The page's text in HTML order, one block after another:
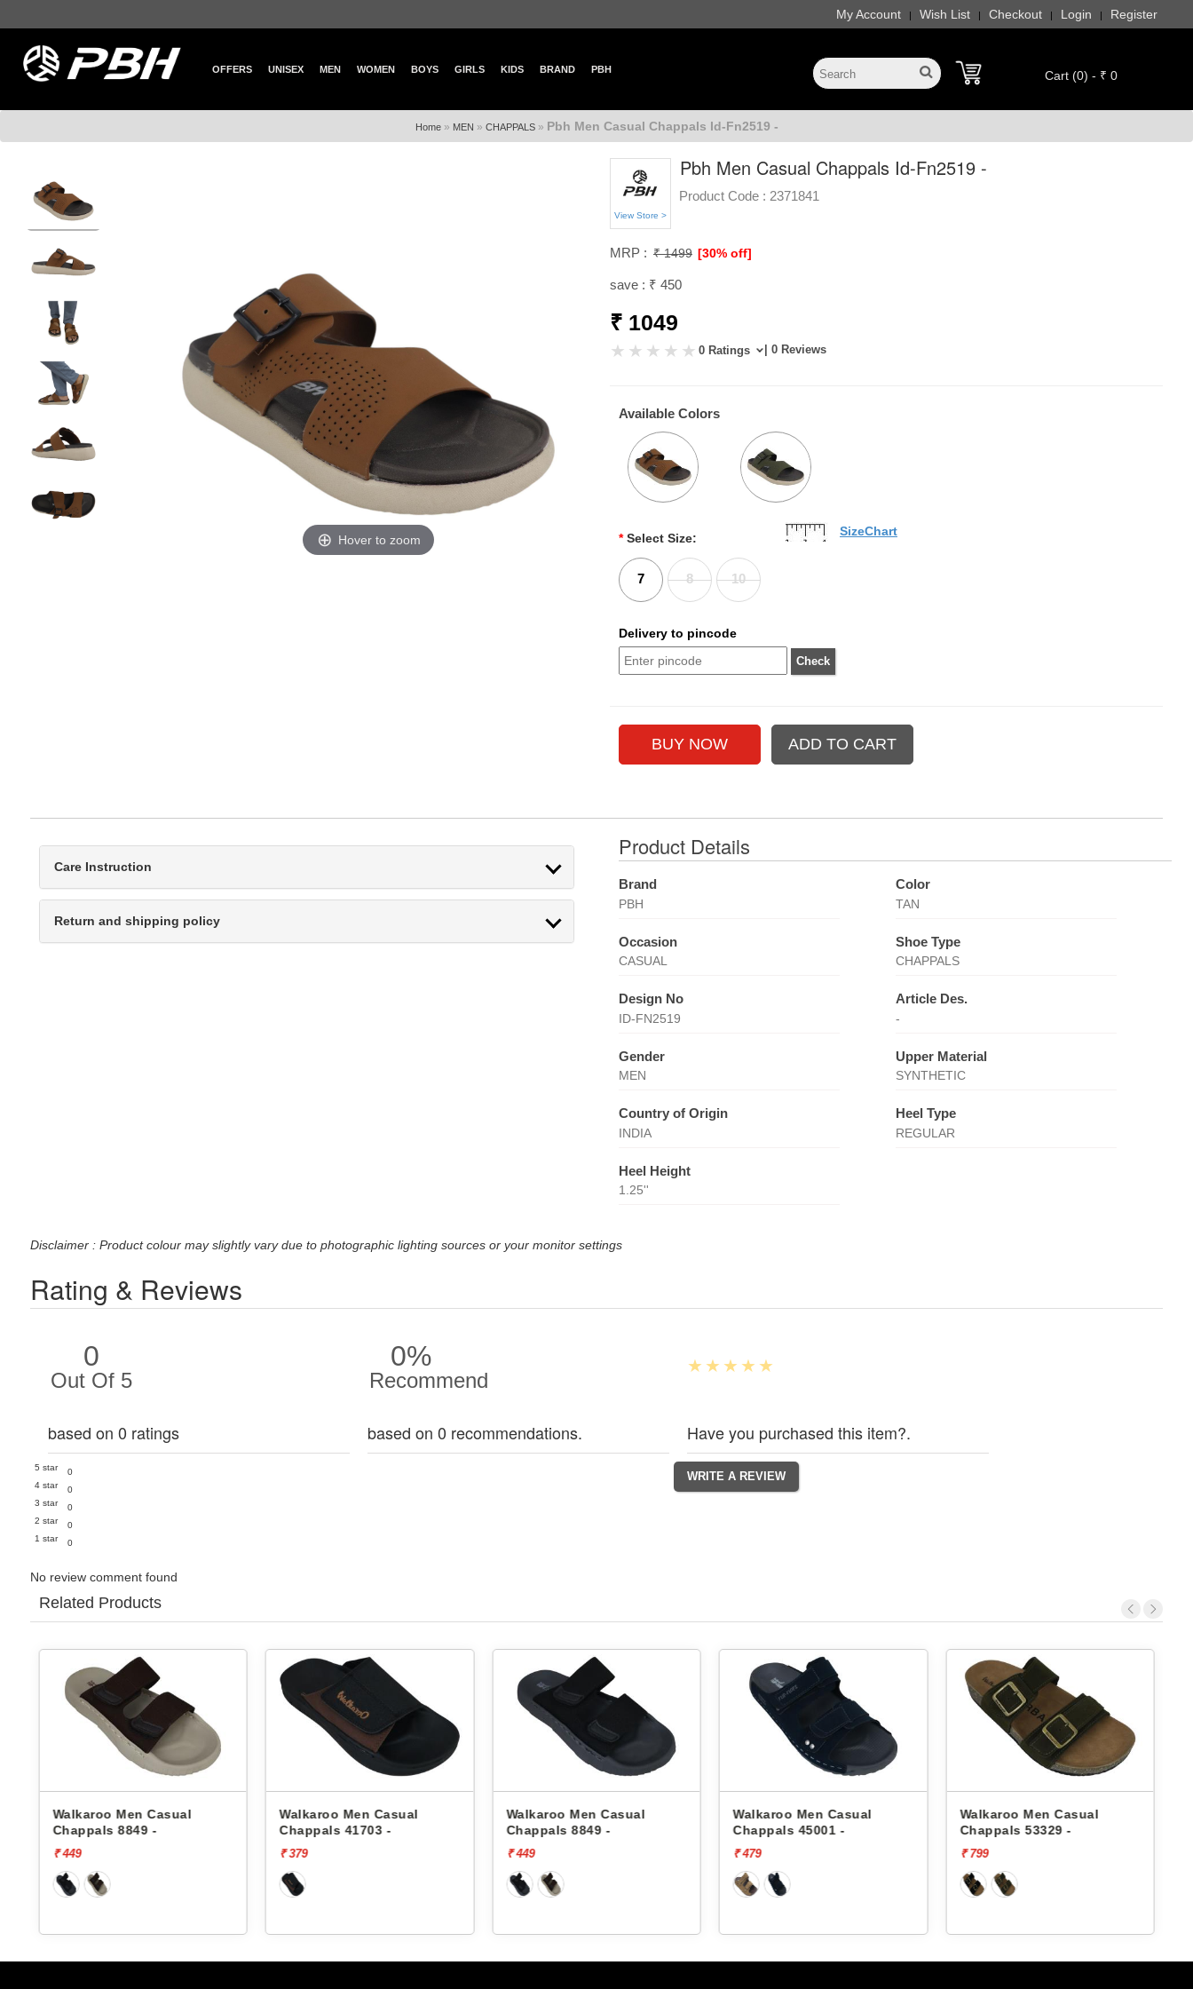
My Account | Wish List | Checkout | Login | Register
OFFERS UNISEX MEN WOMEN BOYS GIRLS KIDS BRAND PBH Cart (0) - ₹ 0
Home» MEN » CHAPPALS» Pbh Men Casual Chappals Id-Fn2519 -
Hover to zoom
View Store >
Pbh Men Casual Chappals Id-Fn2519 -
Product Code : 2371841
MRP : ₹ 1499 [30% off]
save : ₹ 450
₹ 1049
0 Ratings | 0 Reviews
Available Colors
* Select Size:
7 8 10
SizeChart
Delivery to pincode
Care Instruction
Return and shipping policy
Product Details
Brand
PBH
Color
TAN
Occasion
CASUAL
Shoe Type
CHAPPALS
Design No
ID-FN2519
Article Des.
-
Gender
MEN
Upper Material
SYNTHETIC
Country of Origin
INDIA
Heel Type
REGULAR
Heel Height
1.25''
Disclaimer : Product colour may slightly vary due to photographic lighting sources or your monitor settings
Rating & Reviews
0
Out Of 5
based on 0 ratings
5 star
0
4 star
0
3 star
0
2 star
0
1 star
0
0%
Recommend
based on 0 recommendations. Have you purchased this item?.
No review comment found
Related Products
Walkaroo Men Casual
Chappals 8849 -
₹ 449
Walkaroo Men Casual
Chappals 41703 -
₹ 379
Walkaroo Men Casual
Chappals 8849 -
₹ 449
Walkaroo Men Casual
Chappals 45001 -
₹ 479
Walkaroo Men Casual
Chappals 53329 -
₹ 799